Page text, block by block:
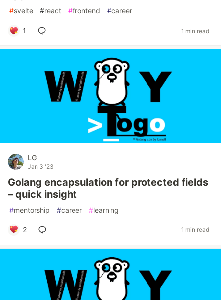
#svelte #react #frontend #career
1 1 min read
LG
Jan 3 '23
Golang encapsulation for protected fields
– quick insight
#mentorship #career #learning
2 1 min read